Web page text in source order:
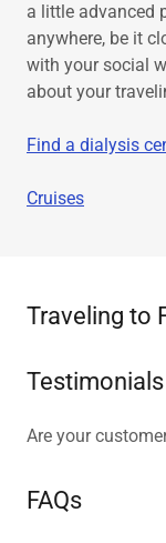
a little advanced
anywhere, be it
with your social
about your
Find a dialysis
Cruises
Traveling to
Testimonials
Are your
FAQs